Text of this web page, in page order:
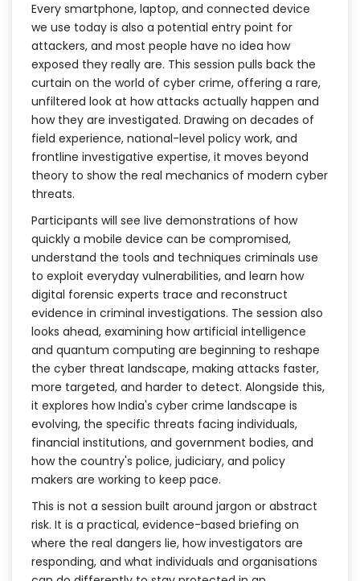
Every smartphone, laptop, and connected device
we use today is also a potential entry point for
attackers, and most people have no idea how
exposed they really are. This session pulls back the
curtain on the world of cyber crime, offering a rare,
unfiltered look at how attacks actually happen and
how they are investigated. Drawing on decades of
field experience, national-level policy work, and
frontline investigative expertise, it moves beyond
theory to show the real mechanics of modern cyber
threats.
Participants will see live demonstrations of how
quickly a mobile device can be compromised,
understand the tools and techniques criminals use
to exploit everyday vulnerabilities, and learn how
digital forensic experts trace and reconstruct
evidence in criminal investigations. The session also
looks ahead, examining how artificial intelligence
and quantum computing are beginning to reshape
the cyber threat landscape, making attacks faster,
more targeted, and harder to detect. Alongside this,
it explores how India's cyber crime landscape is
evolving, the specific threats facing individuals,
financial institutions, and government bodies, and
how the country's police, judiciary, and policy
makers are working to keep pace.
This is not a session built around jargon or abstract
risk. It is a practical, evidence-based briefing on
where the real dangers lie, how investigators are
responding, and what individuals and organisations